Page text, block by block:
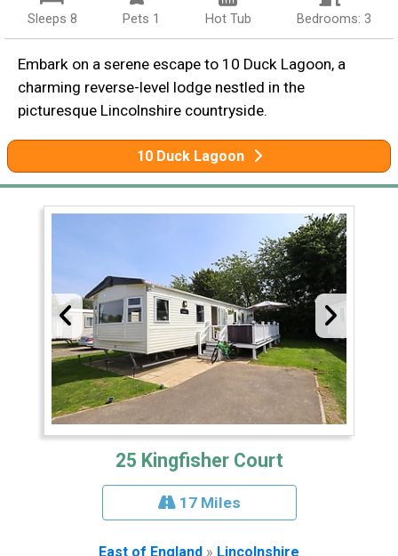
Sleeps 8 Pets 1 Hot Tub Bedrooms: 3
Embark on a serene escape to 10 Duck Lagoon, a
charming reverse-level lodge nestled in the
picturesque Lincolnshire countryside.
10 Duck Lagoon
25 Kingfisher Court
17 Miles
East of England » Lincolnshire